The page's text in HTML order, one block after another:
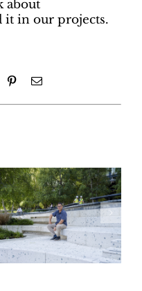
about
it in our projects.
PinterestEmail